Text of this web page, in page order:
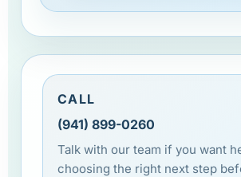
CALL
(941) 899-0260
Talk with our team if you want
choosing the right next step